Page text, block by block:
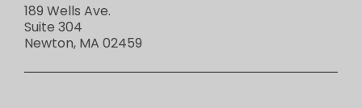
189 Wells Ave.
Suite 304
Newton, MA 02459